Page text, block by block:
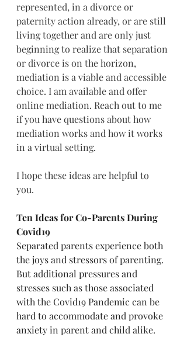
represented, in a divorce or
paternity action already, or are still
living together and are only just
beginning to realize that separation
or divorce is on the horizon,
mediation is a viable and accessible
choice. I am available and offer
online mediation. Reach out to me
if you have questions about how
mediation works and how it works
in a virtual setting.
I hope these ideas are helpful to
you.
Ten Ideas for Co-Parents During
Covid19
Separated parents experience both
the joys and stressors of parenting.
But additional pressures and
stresses such as those associated
with the Covid19 Pandemic can be
hard to accommodate and provoke
anxiety in parent and child alike.